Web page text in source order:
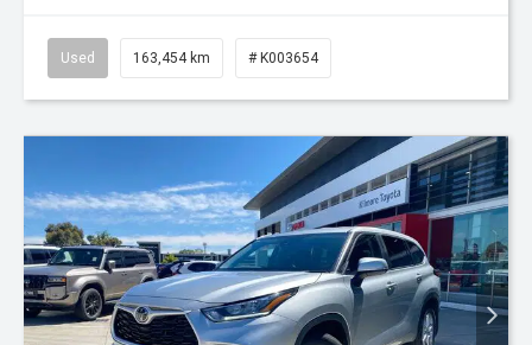
Used 163,454 km # K003654